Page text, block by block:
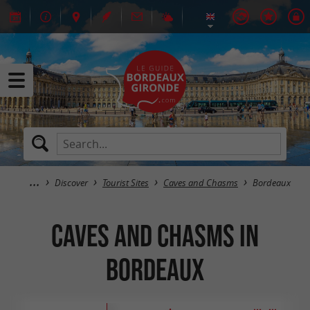
Discover Tourist Sites Caves and Chasms Bordeaux
Caves and Chasms in
Bordeaux